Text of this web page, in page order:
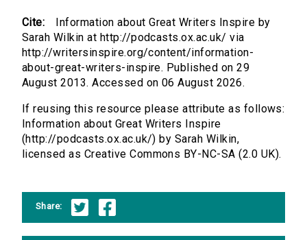
Cite:
Information about Great Writers Inspire by
Sarah Wilkin at http://podcasts.ox.ac.uk/ via
http://writersinspire.org/content/information-
about-great-writers-inspire. Published on 29
August 2013. Accessed on 06 August 2026.
If reusing this resource please attribute as follows:
Information about Great Writers Inspire
(http://podcasts.ox.ac.uk/) by Sarah Wilkin,
licensed as Creative Commons BY-NC-SA (2.0 UK).
Share: